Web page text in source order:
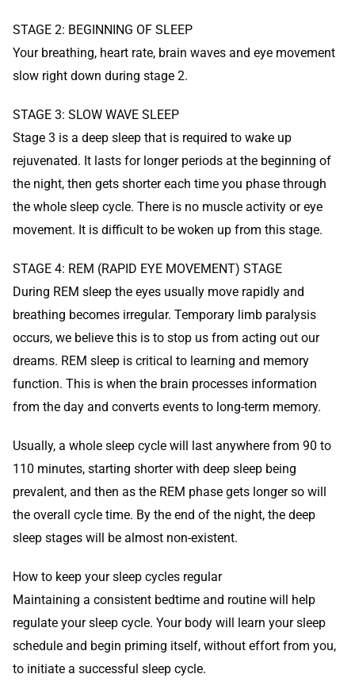
STAGE 2: BEGINNING OF SLEEP
Your breathing, heart rate, brain waves and eye movement
slow right down during stage 2.
STAGE 3: SLOW WAVE SLEEP
Stage 3 is a deep sleep that is required to wake up
rejuvenated. It lasts for longer periods at the beginning of
the night, then gets shorter each time you phase through
the whole sleep cycle. There is no muscle activity or eye
movement. It is difficult to be woken up from this stage.
STAGE 4: REM (RAPID EYE MOVEMENT) STAGE
During REM sleep the eyes usually move rapidly and
breathing becomes irregular. Temporary limb paralysis
occurs, we believe this is to stop us from acting out our
dreams. REM sleep is critical to learning and memory
function. This is when the brain processes information
from the day and converts events to long-term memory.
Usually, a whole sleep cycle will last anywhere from 90 to
110 minutes, starting shorter with deep sleep being
prevalent, and then as the REM phase gets longer so will
the overall cycle time. By the end of the night, the deep
sleep stages will be almost non-existent.
How to keep your sleep cycles regular
Maintaining a consistent bedtime and routine will help
regulate your sleep cycle. Your body will learn your sleep
schedule and begin priming itself, without effort from you,
to initiate a successful sleep cycle.